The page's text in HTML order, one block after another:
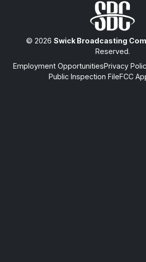
© 2026 Swick Broadcasting
Reserved.
Employment OpportunitiesPrivacy
Public Inspection FileFCC